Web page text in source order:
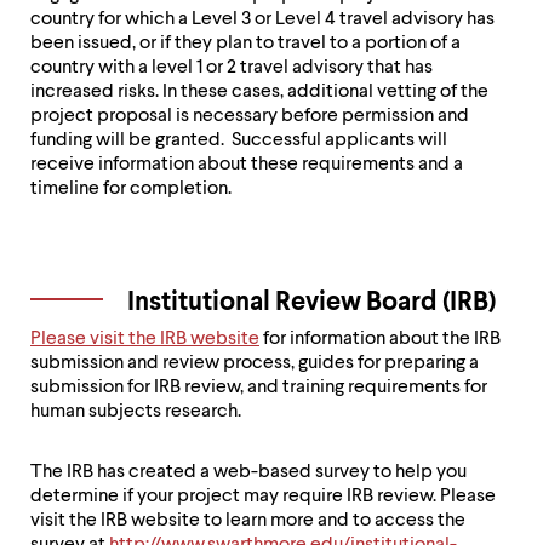
country for which a Level 3 or Level 4 travel advisory has
been issued, or if they plan to travel to a portion of a
country with a level 1 or 2 travel advisory that has
increased risks. In these cases, additional vetting of the
project proposal is necessary before permission and
funding will be granted. Successful applicants will
receive information about these requirements and a
timeline for completion.
Institutional Review Board (IRB)
Please visit the IRB website for information about the IRB
submission and review process, guides for preparing a
submission for IRB review, and training requirements for
human subjects research.
The IRB has created a web-based survey to help you
determine if your project may require IRB review. Please
visit the IRB website to learn more and to access the